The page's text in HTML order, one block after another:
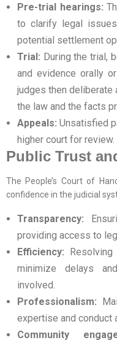
Pre-trial hearings:
to clarify legal
potential settlement
Trial: During the trial,
and evidence orally
judges then deliberate
the law and the facts
Appeals: Unsatisfied
higher court for review.
Public Trust
The People’s Court of
confidence in the judicial
Transparency:
providing access to
Efficiency:
minimize delays
involved.
Professionalism:
expertise and conduct
Community